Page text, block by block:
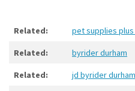
Related: pet supplies plus
Related: byrider durham
Related: jd byrider durham